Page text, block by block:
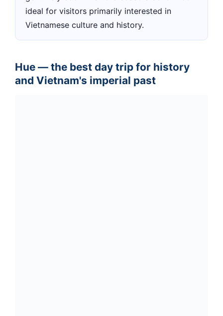
ideal for visitors primarily interested in
Vietnamese culture and history.
Hue — the best day trip for history
and Vietnam's imperial past